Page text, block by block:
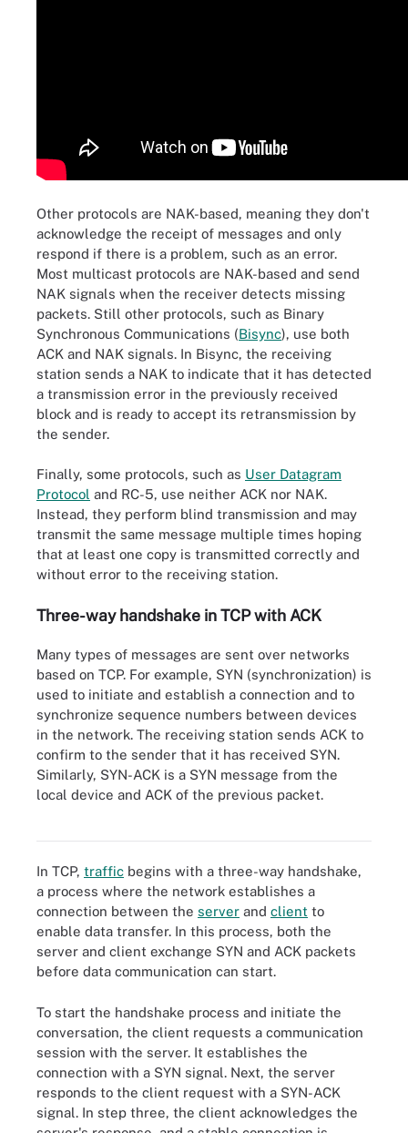
Other protocols are NAK-based, meaning they don't
acknowledge the receipt of messages and only
respond if there is a problem, such as an error.
Most multicast protocols are NAK-based and send
NAK signals when the receiver detects missing
packets. Still other protocols, such as Binary
Synchronous Communications (Bisync), use both
ACK and NAK signals. In Bisync, the receiving
station sends a NAK to indicate that it has detected
a transmission error in the previously received
block and is ready to accept its retransmission by
the sender.
Finally, some protocols, such as User Datagram
Protocol and RC-5, use neither ACK nor NAK.
Instead, they perform blind transmission and may
transmit the same message multiple times hoping
that at least one copy is transmitted correctly and
without error to the receiving station.
Three-way handshake in TCP with ACK
Many types of messages are sent over networks
based on TCP. For example, SYN (synchronization) is
used to initiate and establish a connection and to
synchronize sequence numbers between devices
in the network. The receiving station sends ACK to
confirm to the sender that it has received SYN.
Similarly, SYN-ACK is a SYN message from the
local device and ACK of the previous packet.
Diagram illustrating complete TCP handshake vs. a half-open
In TCP, traffic begins with a three-way handshake,
a process where the network establishes a
connection between the server and client to
enable data transfer. In this process, both the
server and client exchange SYN and ACK packets
before data communication can start.
To start the handshake process and initiate the
conversation, the client requests a communication
session with the server. It establishes the
connection with a SYN signal. Next, the server
responds to the client request with a SYN-ACK
signal. In step three, the client acknowledges the